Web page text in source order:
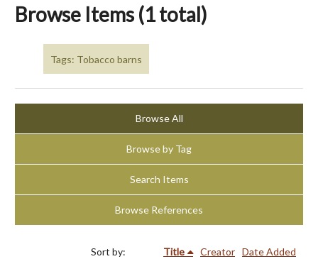
Browse Items (1 total)
Tags: Tobacco barns
Browse All
Browse by Tag
Search Items
Browse References
Sort by: Title Creator Date Added